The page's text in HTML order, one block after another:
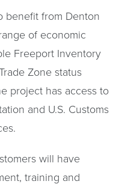
benefit from Denton
of economic
Freeport Inventory
Zone status
project has access to
and U.S. Customs
will have
training and